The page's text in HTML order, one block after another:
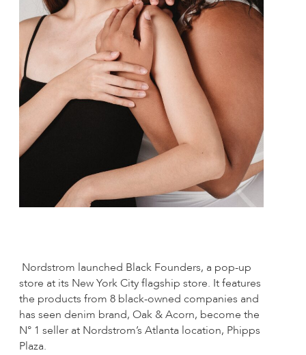
Nordstrom launched Black Founders, a pop-up
store at its New York City flagship store. It features
the products from 8 black-owned companies and
has seen denim brand, Oak & Acorn, become the
N° 1 seller at Nordstrom’s Atlanta location, Phipps
Plaza.